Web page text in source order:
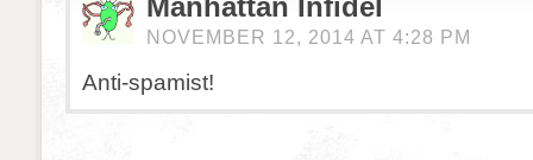
Manhattan Infidel
NOVEMBER 12, 2014 AT 4:28 PM
Anti-spamist!